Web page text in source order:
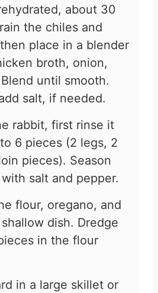
about 30
the chiles and
place in a blender
broth, onion,
until smooth.
salt, if needed.
rabbit, first rinse it
6 pieces (2 legs, 2
pieces). Season
salt and pepper.
flour, oregano, and
dish. Dredge
in the flour
in a large skillet or